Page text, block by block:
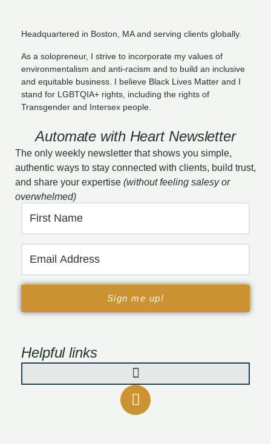
Headquartered in Boston, MA and serving clients globally.
As a solopreneur, I strive to incorporate my values of
environmentalism and anti-racism and to build an inclusive
and equitable business. I believe Black Lives Matter and I
stand for LGBTQIA+ rights, including the rights of
Transgender and Intersex people.
Automate with Heart Newsletter
The only weekly newsletter that shows you simple,
authentic ways to stay connected with clients, build trust,
and share your expertise (without feeling salesy or
overwhelmed)
Sign me up!
Helpful links